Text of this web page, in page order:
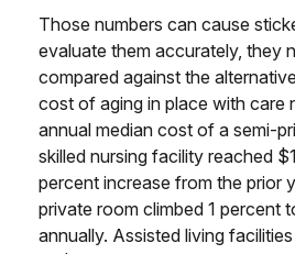
Those numbers can cause
evaluate them accurately, they
compared against the
cost of aging in place with care
annual median cost of a semi-
skilled nursing facility reached
percent increase from the prior
private room climbed 1 percent
annually. Assisted living